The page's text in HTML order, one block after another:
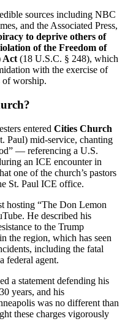
sources including NBC
and the Associated Press,
to deprive others of
of the Freedom of
Act (18 U.S.C. § 248), which
with the exercise of
of worship.
entered Cities Church
Paul) mid-service, chanting
— referencing a U.S.
an ICE encounter in
one of the church’s pastors
St. Paul ICE office.
hosting “The Don Lemon
He described his
to the Trump
the region, which has seen
including the fatal
federal agent.
a statement defending his
years, and his
was no different than
these charges vigorously